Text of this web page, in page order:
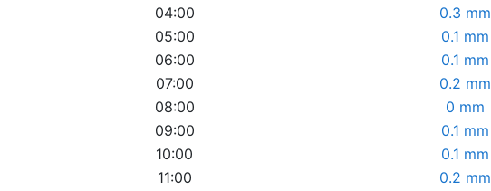
04:00
0.3 mm
05:00
0.1 mm
06:00
0.1 mm
07:00
0.2 mm
08:00
0 mm
09:00
0.1 mm
10:00
0.1 mm
11:00
0.2 mm